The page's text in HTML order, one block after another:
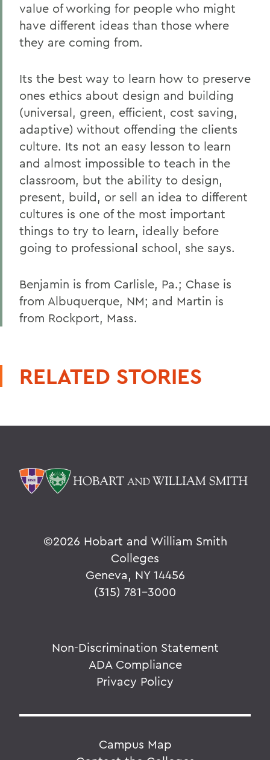
value of working for people who might
have different ideas than those where
they are coming from.
Its the best way to learn how to preserve
ones ethics about design and building
(universal, green, efficient, cost saving,
adaptive) without offending the clients
culture. Its not an easy lesson to learn
and almost impossible to teach in the
classroom, but the ability to design,
present, build, or sell an idea to different
cultures is one of the most important
things to try to learn, ideally before
going to professional school, she says.
Benjamin is from Carlisle, Pa.; Chase is
from Albuquerque, NM; and Martin is
from Rockport, Mass.
RELATED STORIES
©2026 Hobart and William Smith
Colleges
Geneva, NY 14456
(315) 781-3000
Non-Discrimination Statement
ADA Compliance
Privacy Policy
Campus Map